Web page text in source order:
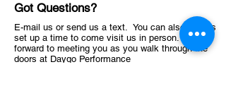
Got Questions?
E-mail us or send us a text. You can also always
set up a time to come visit us in person. Look
forward to meeting you as you walk through the
doors at Daygo Performance